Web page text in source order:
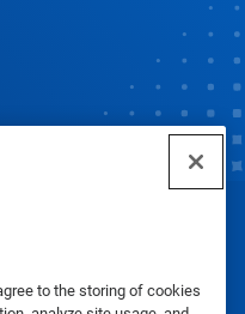
to the storing of cookies
2025
Policy|Terms of Use